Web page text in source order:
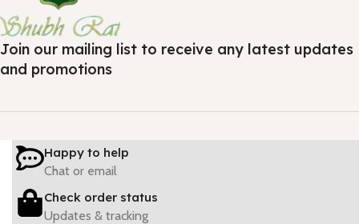
Join our mailing list to receive any latest updates
and promotions
Happy to help
Chat or email
Check order status
Updates & tracking